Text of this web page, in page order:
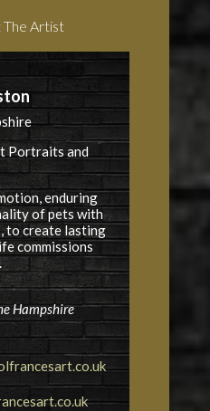
Artist
Portraits and
enduring
of pets with
to create lasting
commissions
Hampshire